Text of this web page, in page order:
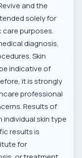
and the
solely for
purposes.
diagnosis,
Skin
indicative of
it is strongly
professional
Results of
individual skin type
results is
for